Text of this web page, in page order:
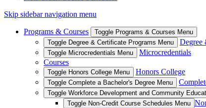
Skip sidebar navigation menu
Programs & Courses
Toggle Programs & Courses Menu
Toggle Degree & Certificate Programs Menu
Degree
Toggle Microcredentials Menu
Microcredentials
Courses
Toggle Honors College Menu Honors College
Toggle Complete a Bachelor's Degree Menu
Toggle Workforce Development and Community
Toggle Non-Credit Course Schedules Menu